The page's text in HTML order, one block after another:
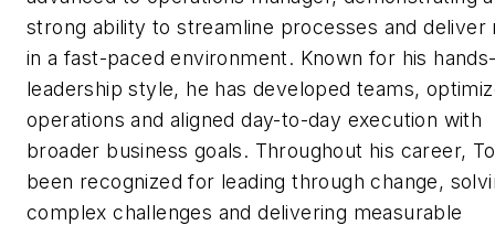
strong ability to streamline processes and deliver
in a fast-paced environment. Known for his
leadership style, he has developed teams,
operations and aligned day-to-day execution with
broader business goals. Throughout his career,
been recognized for leading through change,
complex challenges and delivering measurable